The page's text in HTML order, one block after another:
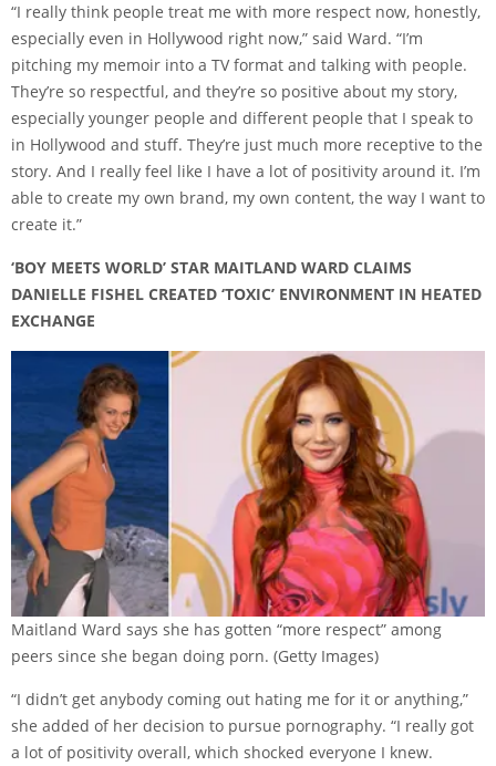
“I really think people treat me with more respect now, honestly,
especially even in Hollywood right now,” said Ward. “I’m
pitching my memoir into a TV format and talking with people.
They’re so respectful, and they’re so positive about my story,
especially younger people and different people that I speak to
in Hollywood and stuff. They’re just much more receptive to the
story. And I really feel like I have a lot of positivity around it. I’m
able to create my own brand, my own content, the way I want to
create it.”
‘BOY MEETS WORLD’ STAR MAITLAND WARD CLAIMS
DANIELLE FISHEL CREATED ‘TOXIC’ ENVIRONMENT IN HEATED
EXCHANGE
Maitland Ward says she has gotten “more respect” among
peers since she began doing porn. (Getty Images)
“I didn’t get anybody coming out hating me for it or anything,”
she added of her decision to pursue pornography. “I really got
a lot of positivity overall, which shocked everyone I knew.